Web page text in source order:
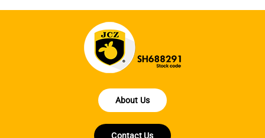
About Us
Contact Us